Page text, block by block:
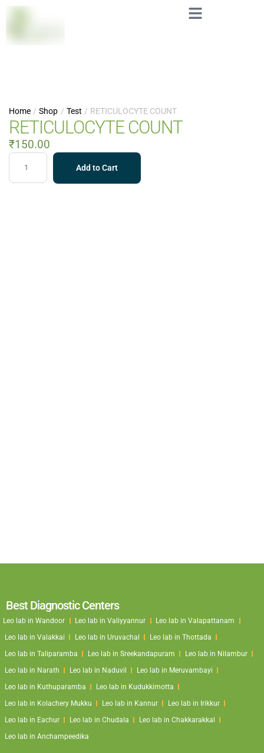
Home / Shop / Test / RETICULOCYTE COUNT
RETICULOCYTE COUNT
₹150.00
Add to Cart
Best Diagnostic Centers
Leo lab in Wandoor Leo lab in Valiyyannur
Leo lab in Valapattanam
Leo lab in Valakkai
Leo lab in Uruvachal
Leo lab in Thottada
Leo lab in Taliparamba
Leo lab in Sreekandapuram
Leo lab in Nilambur
Leo lab in Narath
Leo lab in Naduvil
Leo lab in Meruvambayi
Leo lab in Kuthuparamba
Leo lab in Kudukkimotta
Leo lab in Kolachery Mukku
Leo lab in Kannur
Leo lab in Irikkur
Leo lab in Eachur
Leo lab in Chudala
Leo lab in Chakkarakkal
Leo lab in Anchampeedika